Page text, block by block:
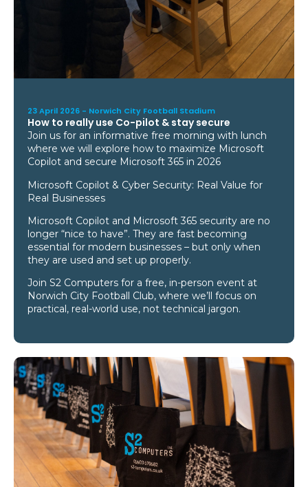
23 April 2026 - Norwich City Football Stadium
How to really use Co-pilot & stay secure
Join us for an informative free morning with lunch
where we will explore how to maximize Microsoft
Copilot and secure Microsoft 365 in 2026
Microsoft Copilot & Cyber Security: Real Value for
Real Businesses
Microsoft Copilot and Microsoft 365 security are no
longer “nice to have”. They are fast becoming
essential for modern businesses – but only when
they are used and set up properly.
Join S2 Computers for a free, in-person event at
Norwich City Football Club, where we’ll focus on
practical, real-world use, not technical jargon.